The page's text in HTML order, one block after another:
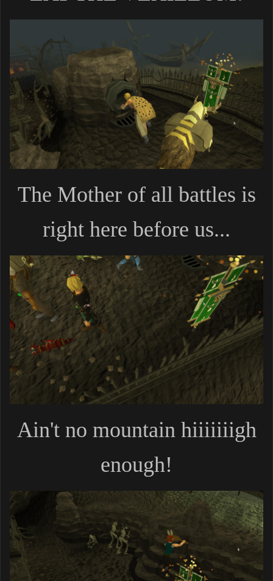
The Mother of all battles is
right here before us...
Ain't no mountain hiiiiiiigh
enough!